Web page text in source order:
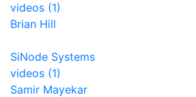
videos (1)
Brian Hill
SiNode Systems
videos (1)
Samir Mayekar